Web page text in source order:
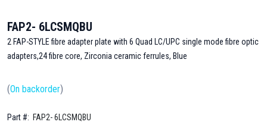
FAP2- 6LCSMQBU
2 FAP-STYLE fibre adapter plate with 6 Quad LC/UPC single mode fibre optic
adapters,24 fibre core, Zirconia ceramic ferrules, Blue
(On backorder)
Part #: FAP2- 6LCSMQBU